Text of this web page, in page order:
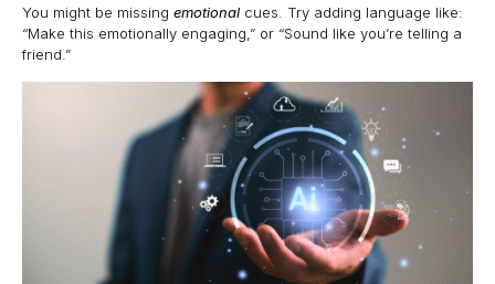
You might be missing emotional cues. Try adding language like:
“Make this emotionally engaging,” or “Sound like you’re telling a
friend.”